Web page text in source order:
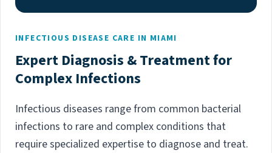
INFECTIOUS DISEASE CARE IN MIAMI
Expert Diagnosis & Treatment for
Complex Infections
Infectious diseases range from common bacterial
infections to rare and complex conditions that
require specialized expertise to diagnose and treat.